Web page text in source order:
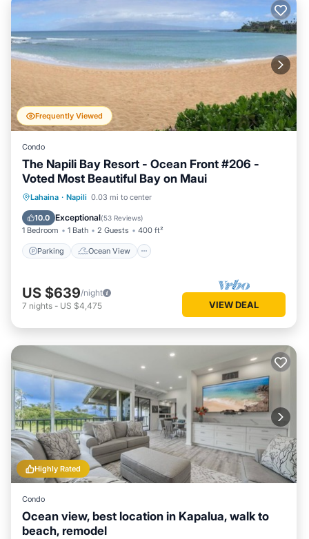
Frequently Viewed
Condo
The Napili Bay Resort - Ocean Front #206 -
Voted Most Beautiful Bay on Maui
Lahaina · Napili 0.03 mi to center
10.0 Exceptional(53 Reviews)
1 Bedroom 1 Bath 2 Guests 400 ft²
Parking Ocean View
Parking
Ocean View
Balcony/Terrace
US $639/night
7 nights - US $4,475 VIEW DEAL
Highly Rated
Condo
Ocean view, best location in Kapalua, walk to
beach, remodel